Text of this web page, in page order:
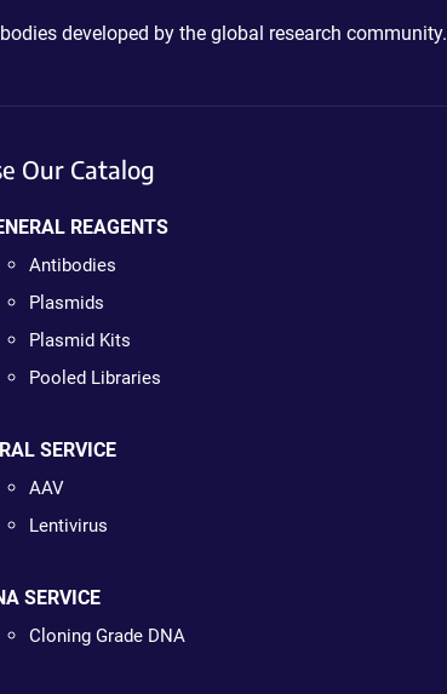
developed by the global research community.
Our Catalog
REAGENTS
Antibodies
Plasmids
Plasmid Kits
Pooled Libraries
SERVICE
AAV
Lentivirus
SERVICE
Cloning Grade DNA